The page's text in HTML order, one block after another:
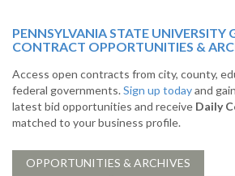
PENNSYLVANIA STATE UNIVERSITY
CONTRACT OPPORTUNITIES &
Access open contracts from city, county,
federal governments.Sign up todayand
latest bid opportunities and receive Daily
matched to your business profile.
OPPORTUNITIES & ARCHIVES